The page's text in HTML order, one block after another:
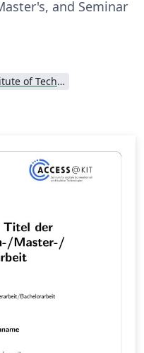
and Seminar
Karlsruhe Institute of Technology